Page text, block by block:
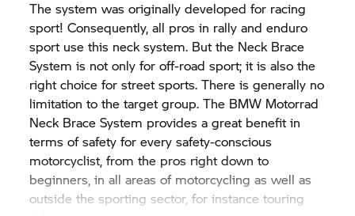
materials such as carbon and Kevlar, the Neck
Brace System is light, making it comfortable to
wear. The freedom of movement of the head is
slightly restricted at all sides, in order to prevent
dangerous overstretching. Nevertheless, all the
necessary movement axes and viewing angles
required for the motorcycling experience remain
unimpeded. The rider swiftly acclimatises to it and
is not disturbed by it when riding. Even on longer
tours and at high speeds or during harsh,
movement-intensive off-road riding, the
The system was originally developed for racing
sport! Consequently, all pros in rally and enduro
sport use this neck system. But the Neck Brace
System is not only for off-road sport; it is also the
right choice for street sports. There is generally no
limitation to the target group. The BMW Motorrad
Neck Brace System provides a great benefit in
terms of safety for every safety-conscious
motorcyclist, from the pros right down to
beginners, in all areas of motorcycling as well as
outside the sporting sector, for instance touring